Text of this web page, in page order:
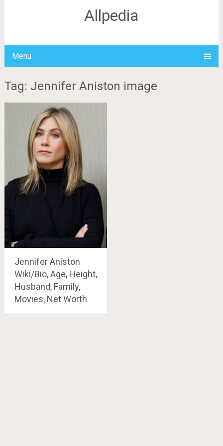
Allpedia
Menu
Tag: Jennifer Aniston image
Jennifer Aniston
Wiki/Bio, Age, Height,
Husband, Family,
Movies, Net Worth